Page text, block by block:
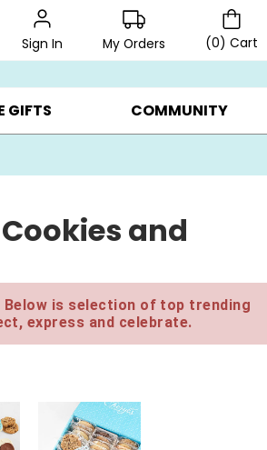
Sign In My Orders (0) Cart
$1 PER COOKIE ▸ GIFTS ON SALE ▸
GIFTS COMMUNITY
and
Below is selection of top trending
express and celebrate.